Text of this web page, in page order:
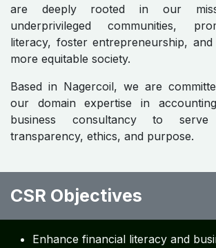
are deeply rooted in our
underprivileged communities,
literacy, foster entrepreneurship,
more equitable society.
Based in Nagercoil, we are
our domain expertise in
business consultancy to
transparency, ethics, and purpose.
CSR Objectives
Enhance financial literacy and